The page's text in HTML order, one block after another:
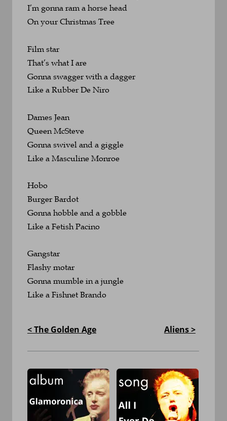
I’m gonna ram a horse head
On your Christmas Tree
Film star
That’s what I are
Gonna swagger with a dagger
Like a Rubber De Niro
Dames Jean
Queen McSteve
Gonna swivel and a giggle
Like a Masculine Monroe
Hobo
Burger Bardot
Gonna hobble and a gobble
Like a Fetish Pacino
Gangstar
Flashy motar
Gonna mumble in a jungle
Like a Fishnet Brando
Aliens >
< The Golden Age